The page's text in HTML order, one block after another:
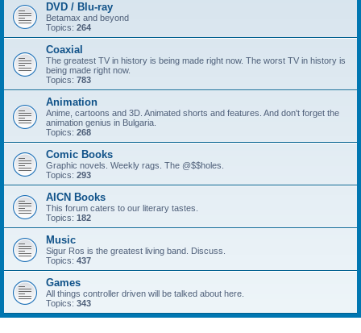
DVD / Blu-ray
Betamax and beyond
Topics: 264
Coaxial
The greatest TV in history is being made right now. The worst TV in history is
being made right now.
Topics: 783
Animation
Anime, cartoons and 3D. Animated shorts and features. And don't forget the
animation genius in Bulgaria.
Topics: 268
Comic Books
Graphic novels. Weekly rags. The @$$holes.
Topics: 293
AICN Books
This forum caters to our literary tastes.
Topics: 182
Music
Sigur Ros is the greatest living band. Discuss.
Topics: 437
Games
All things controller driven will be talked about here.
Topics: 343